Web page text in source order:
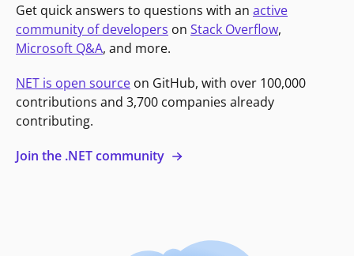
Get quick answers to questions with an active
community of developers on Stack Overflow,
Microsoft Q&A, and more.
NET is open source on GitHub, with over 100,000
contributions and 3,700 companies already
contributing.
Join the .NET community